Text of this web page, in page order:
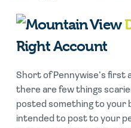
Right Account
Short of Pennywise’s first
there are few things
posted something to your
intended to post to your